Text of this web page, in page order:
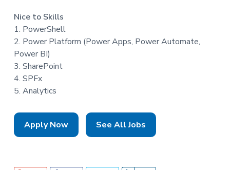
Nice to Skills
1. PowerShell
2. Power Platform (Power Apps, Power Automate,
Power BI)
3. SharePoint
4. SPFx
5. Analytics
Apply Now See All Jobs